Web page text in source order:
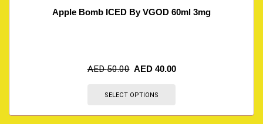
Apple Bomb ICED By VGOD 60ml 3mg
AED50.00 AED 40.00
SELECT OPTIONS